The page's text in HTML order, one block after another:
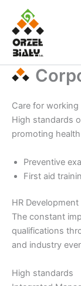
content
Care for
High standards
promoting
Preventive
First aid
HR Development
The constant
qualifications
and industry
High standards